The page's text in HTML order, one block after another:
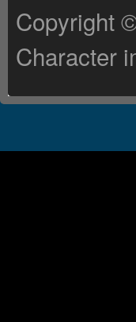
Copyright
Character